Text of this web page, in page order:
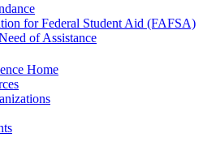
for Federal Student Aid (FAFSA)
of Assistance
Home